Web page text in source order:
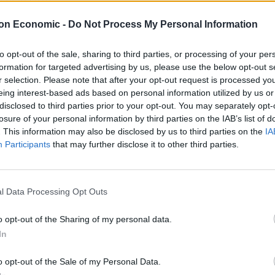
Economic - Do Not Process My Personal Information
opt-out of the sale, sharing to third parties, or processing of your
for targeted advertising by us, please use the below opt-out
selection. Please note that after your opt-out request is processed
interest-based ads based on personal information utilized by us
to third parties prior to your opt-out. You may separately
of your personal information by third parties on the IAB’s list of
This information may also be disclosed by us to third parties on the
Participants that may further disclose it to other third parties.
Data Processing Opt Outs
opt-out of the Sharing of my personal data.
opt-out of the Sale of my Personal Data.
York to be the world’s pre-eminent financial hub
of uncertainty since the Brexit vote has
the global head of regulation and compliance at
financial hub in 2018, it could be that the
to show.”
thumping general election victory last month,
EU on Friday, could give London a boost.